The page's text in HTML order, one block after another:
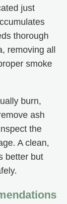
just
thorough
removing all
smoke
burn,
ash
the
A clean,
better but